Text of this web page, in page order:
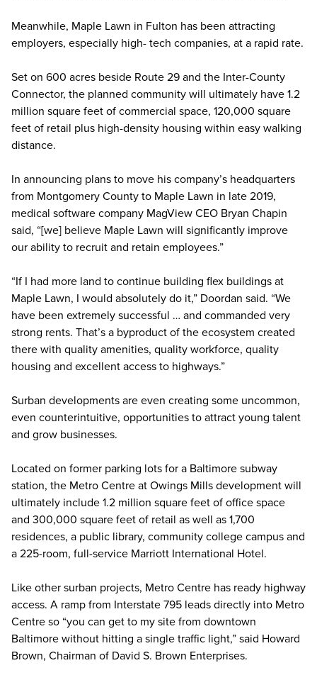
Meanwhile, Maple Lawn in Fulton has been attracting
employers, especially high- tech companies, at a rapid rate.
Set on 600 acres beside Route 29 and the Inter-County
Connector, the planned community will ultimately have 1.2
million square feet of commercial space, 120,000 square
feet of retail plus high-density housing within easy walking
distance.
In announcing plans to move his company’s headquarters
from Montgomery County to Maple Lawn in late 2019,
medical software company MagView CEO Bryan Chapin
said, “[we] believe Maple Lawn will significantly improve
our ability to recruit and retain employees.”
“If I had more land to continue building flex buildings at
Maple Lawn, I would absolutely do it,” Doordan said. “We
have been extremely successful … and commanded very
strong rents. That’s a byproduct of the ecosystem created
there with quality amenities, quality workforce, quality
housing and excellent access to highways.”
Surban developments are even creating some uncommon,
even counterintuitive, opportunities to attract young talent
and grow businesses.
Located on former parking lots for a Baltimore subway
station, the Metro Centre at Owings Mills development will
ultimately include 1.2 million square feet of office space
and 300,000 square feet of retail as well as 1,700
residences, a public library, community college campus and
a 225-room, full-service Marriott International Hotel.
Like other surban projects, Metro Centre has ready highway
access. A ramp from Interstate 795 leads directly into Metro
Centre so “you can get to my site from downtown
Baltimore without hitting a single traffic light,” said Howard
Brown, Chairman of David S. Brown Enterprises.